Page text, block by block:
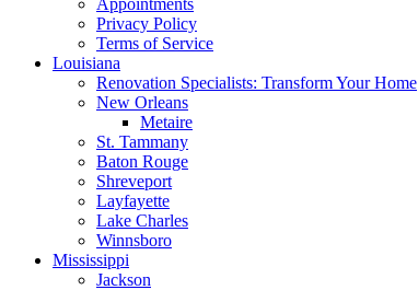
Appointments
Privacy Policy
Terms of Service
Louisiana
Renovation Specialists: Transform Your Home
New Orleans
Metaire
St. Tammany
Baton Rouge
Shreveport
Layfayette
Lake Charles
Winnsboro
Mississippi
Jackson